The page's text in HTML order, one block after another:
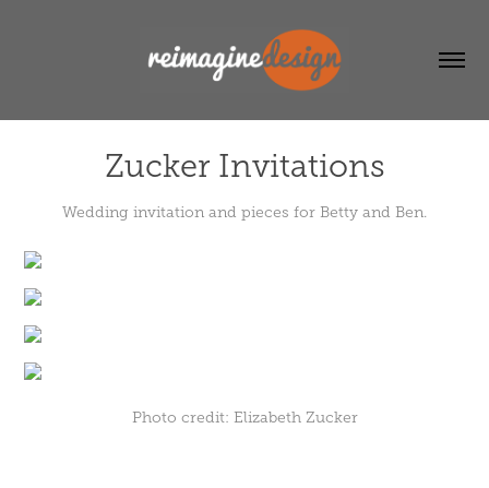
Zucker Invitations
Wedding invitation and pieces for Betty and Ben.
Photo credit: Elizabeth Zucker